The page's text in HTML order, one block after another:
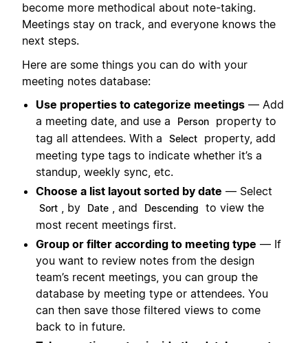
become more methodical about note-taking.
Meetings stay on track, and everyone knows the
next steps.
Here are some things you can do with your
meeting notes database:
Use properties to categorize meetings — Add
a meeting date, and use a
Person
property to
tag all attendees. With a
Select
property, add
meeting type tags to indicate whether it’s a
standup, weekly sync, etc.
Choose a list layout sorted by date — Select
Sort , by Date , and Descending
to view the
most recent meetings first.
Group or filter according to meeting type — If
you want to review notes from the design
team’s recent meetings, you can group the
database by meeting type or attendees. You
can then save those filtered views to come
back to in future.